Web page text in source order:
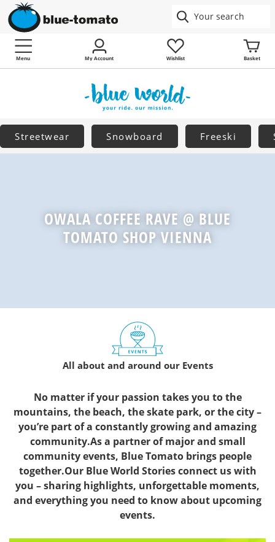
Menu My Account Wishlist Basket
Streetwear Snowboard Freeski
OWALA COFFEE RAVE @ BLUE
TOMATO SHOP VIENNA
All about and around our Events
No matter if your passion takes you to the
mountains, the beach, the skate park, or the city –
you’re part of a constantly growing and amazing
community.As a partner of major and small
community events, Blue Tomato brings people
together.Our Blue World Stories connect us with
you – sharing highlights, unforgettable moments,
and everything you need to know about upcoming
events.